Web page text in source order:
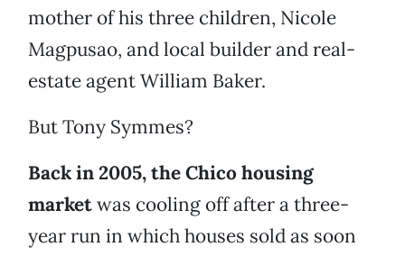
mother of his three children, Nicole
Magpusao, and local builder and real-
estate agent William Baker.
But Tony Symmes?
Back in 2005, the Chico housing
marketwas cooling off after a three-
year run in which houses sold as soon